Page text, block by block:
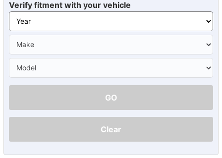
Verify fitment with your vehicle
GO
Clear